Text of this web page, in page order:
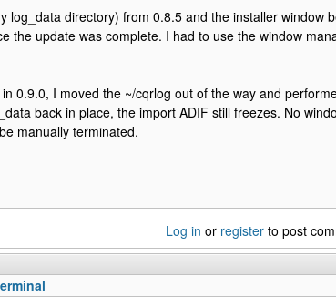
log_data directory) from 0.8.5 and the installer window
the update was complete. I had to use the window
0.9.0, I moved the ~/cqrlog out of the way and
back in place, the import ADIF still freezes. No
manually terminated.
Log in or register to post